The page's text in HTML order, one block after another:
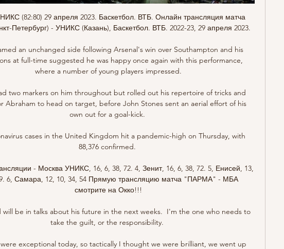
(82:80) 29 апреля 2023. Баскетбол. ВТБ. Онлайн трансляция матча
Петербург) - УНИКС (Казань), Баскетбол. ВТБ. 2022-23, 29 апреля 2023.
an unchanged side following Arsenal's win over Southampton and his
at full-time suggested he was happy once again with this performance,
where a number of young players impressed.
two markers on him throughout but rolled out his repertoire of tricks and
Abraham to head on target, before John Stones sent an aerial effort of his
own out for a goal-kick.
cases in the United Kingdom hit a pandemic-high on Thursday, with
88,376 confirmed.
- Москва УНИКС, 16, 6, 38, 72. 4, Зенит, 16, 6, 38, 72. 5, Енисей, 13,
6, Самара, 12, 10, 34, 54 Прямую трансляцию матча "ПАРМА" - МБА
смотрите на Окко!!!
will be in talks about his future in the next weeks.  I'm the one who needs to
take the guilt, or the responsibility.
exceptional today, so tactically I thought we were brilliant, we went up